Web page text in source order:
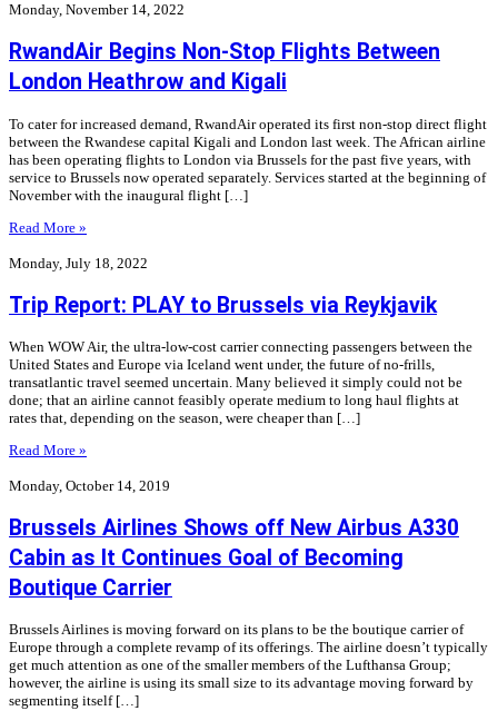
Monday, November 14, 2022
RwandAir Begins Non-Stop Flights Between
London Heathrow and Kigali
To cater for increased demand, RwandAir operated its first non-stop direct flight
between the Rwandese capital Kigali and London last week. The African airline
has been operating flights to London via Brussels for the past five years, with
service to Brussels now operated separately. Services started at the beginning of
November with the inaugural flight […]
Read More »
Monday, July 18, 2022
Trip Report: PLAY to Brussels via Reykjavik
When WOW Air, the ultra-low-cost carrier connecting passengers between the
United States and Europe via Iceland went under, the future of no-frills,
transatlantic travel seemed uncertain. Many believed it simply could not be
done; that an airline cannot feasibly operate medium to long haul flights at
rates that, depending on the season, were cheaper than […]
Read More »
Monday, October 14, 2019
Brussels Airlines Shows off New Airbus A330
Cabin as It Continues Goal of Becoming
Boutique Carrier
Brussels Airlines is moving forward on its plans to be the boutique carrier of
Europe through a complete revamp of its offerings. The airline doesn’t typically
get much attention as one of the smaller members of the Lufthansa Group;
however, the airline is using its small size to its advantage moving forward by
segmenting itself […]